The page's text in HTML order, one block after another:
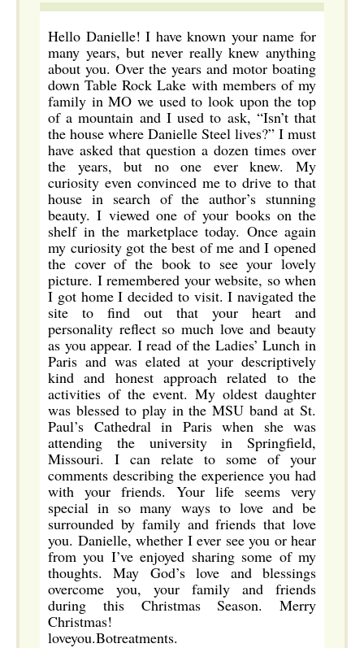
Hello Danielle! I have known your name for
many years, but never really knew anything
about you. Over the years and motor boating
down Table Rock Lake with members of my
family in MO we used to look upon the top
of a mountain and I used to ask, “Isn’t that
the house where Danielle Steel lives?” I must
have asked that question a dozen times over
the years, but no one ever knew. My
curiosity even convinced me to drive to that
house in search of the author’s stunning
beauty. I viewed one of your books on the
shelf in the marketplace today. Once again
my curiosity got the best of me and I opened
the cover of the book to see your lovely
picture. I remembered your website, so when
I got home I decided to visit. I navigated the
site to find out that your heart and
personality reflect so much love and beauty
as you appear. I read of the Ladies’ Lunch in
Paris and was elated at your descriptively
kind and honest approach related to the
activities of the event. My oldest daughter
was blessed to play in the MSU band at St.
Paul’s Cathedral in Paris when she was
attending the university in Springfield,
Missouri. I can relate to some of your
comments describing the experience you had
with your friends. Your life seems very
special in so many ways to love and be
surrounded by family and friends that love
you. Danielle, whether I ever see you or hear
from you I’ve enjoyed sharing some of my
thoughts. May God’s love and blessings
overcome you, your family and friends
during this Christmas Season. Merry
Christmas!
loveyou.Botreatments.